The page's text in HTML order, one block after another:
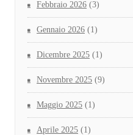
Febbraio 2026 (3)
Gennaio 2026 (1)
Dicembre 2025 (1)
Novembre 2025 (9)
Maggio 2025 (1)
Aprile 2025 (1)